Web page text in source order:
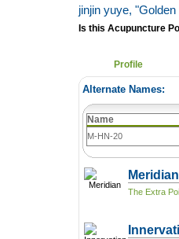
jinjin yuye,
Is this Acupuncture
Profile
Alternate Names:
Name
M-HN-20
The Extra